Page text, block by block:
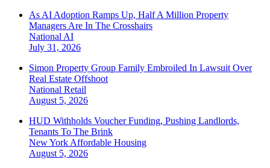
As AI Adoption Ramps Up, Half A Million Property
Managers Are In The Crosshairs
National AI
July 31, 2026
Simon Property Group Family Embroiled In Lawsuit Over
Real Estate Offshoot
National Retail
August 5, 2026
HUD Withholds Voucher Funding, Pushing Landlords,
Tenants To The Brink
New York Affordable Housing
August 5, 2026